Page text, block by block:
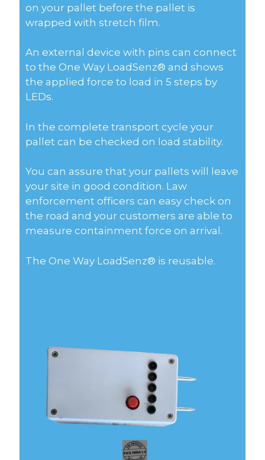
on your pallet before the pallet is
wrapped with stretch film.
An external device with pins can connect
to the One Way LoadSenz® and shows
the applied force to load in 5 steps by
LEDs.
In the complete transport cycle your
pallet can be checked on load stability.
You can assure that your pallets will leave
your site in good condition. Law
enforcement officers can easy check on
the road and your customers are able to
measure containment force on arrival.
The One Way LoadSenz® is reusable.